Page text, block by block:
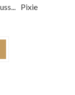
Pixie